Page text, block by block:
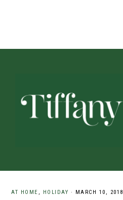
AT HOME , HOLIDAY · MARCH 10, 2018